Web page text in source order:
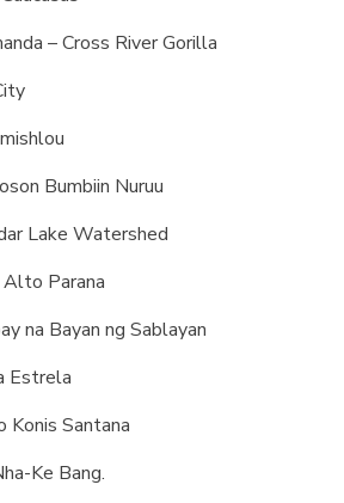
– Cross River Gorilla
Bumbiin Nuruu
Lake Watershed
Alto Parana
na Bayan ng Sablayan
Estrela
Konis Santana
Ke Bang.